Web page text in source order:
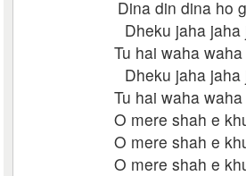
Dina din dina ho
Dheku jaha jaha
Tu hai waha
Dheku jaha jaha
Tu hai waha
O mere shah e
O mere shah e
O mere shah e